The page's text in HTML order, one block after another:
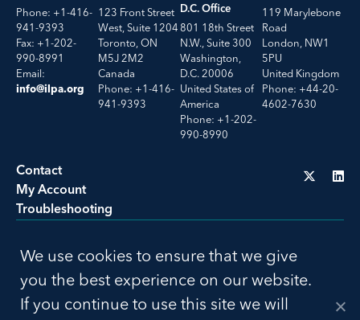
Phone: +1-416-
941-9393
Fax: +1-202-
990-8991
Email:
info@ilpa.org
123 Front Street
West, Suite 1204
Toronto, ON
M5J 2M2
Canada
Phone: +1-416-
941-9393
D.C. Office
801 18th Street
N.W., Suite 300
Washington,
D.C. 20006
United States of
America
Phone: +1-202-
990-8990
119 Marylebone
Road
London, NW1
5PU
United Kingdom
Phone: +44-20-
4602-7630
Contact
My Account
Troubleshooting
© 2026 ILPA. All Rights Reserved. Build by Social Driver
Privacy Policy
Terms of Use
We use cookies to ensure that we give
you the best experience on our website.
If you continue to use this site we will